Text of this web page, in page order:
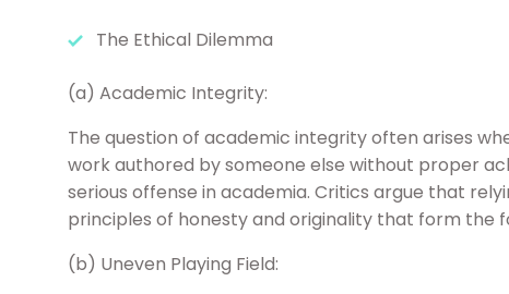
The Ethical Dilemma
(a) Academic Integrity:
The question of academic integrity often arises
work authored by someone else without proper
serious offense in academia. Critics argue that
principles of honesty and originality that form the
(b) Uneven Playing Field: